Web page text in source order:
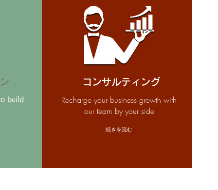
build
コンサルティング
Recharge your business growth with
our team by your side
続きを読む